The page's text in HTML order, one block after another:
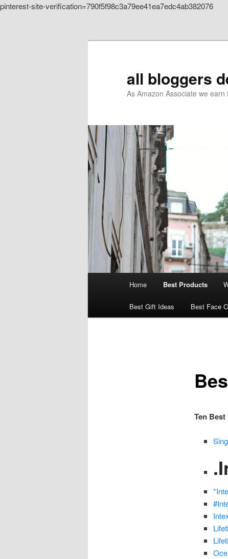
pinterest-site-verification=790f5f98c3a79ee41ea7edc4ab382076
all bloggers
As Amazon Associate we
Home Best Products
Best Gift Ideas Best Face
Ten